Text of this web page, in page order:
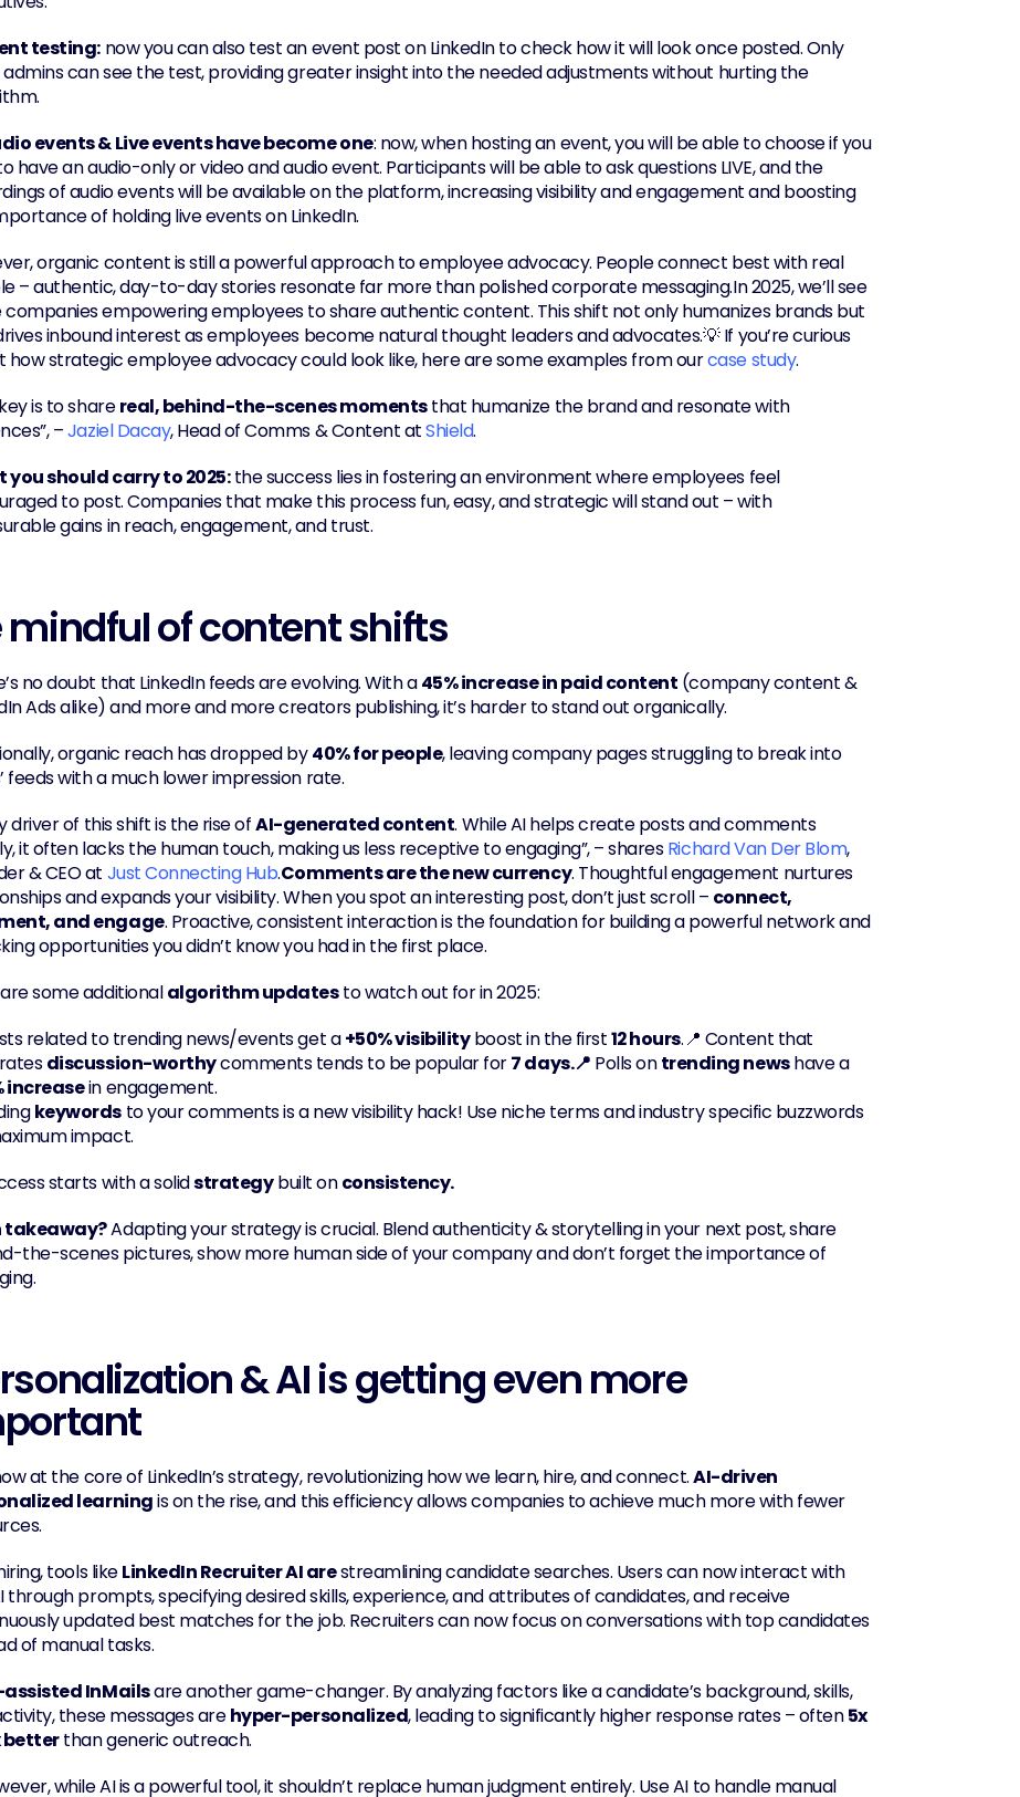
testing: now you can also test an event post on LinkedIn to check how it will look once posted. Only
can see the test, providing greater insight into the needed adjustments without hurting the
events & Live events have become one: now, when hosting an event, you will be able to choose if you
have an audio-only or video and audio event. Participants will be able to ask questions LIVE, and the
of audio events will be available on the platform, increasing visibility and engagement and boosting
of holding live events on LinkedIn.
organic content is still a powerful approach to employee advocacy. People connect best with real
– authentic, day-to-day stories resonate far more than polished corporate messaging.In 2025, we’ll see
companies empowering employees to share authentic content. This shift not only humanizes brands but
inbound interest as employees become natural thought leaders and advocates.💡 If you’re curious
how strategic employee advocacy could look like, here are some examples from our case study.
is to share real, behind-the-scenes moments that humanize the brand and resonate with
– Jaziel Dacay, Head of Comms & Content at Shield.
you should carry to 2025: the success lies in fostering an environment where employees feel
to post. Companies that make this process fun, easy, and strategic will stand out – with
gains in reach, engagement, and trust.
mindful of content shifts
no doubt that LinkedIn feeds are evolving. With a 45% increase in paid content (company content &
Ads alike) and more and more creators publishing, it’s harder to stand out organically.
organic reach has dropped by 40% for people, leaving company pages struggling to break into
feeds with a much lower impression rate.
driver of this shift is the rise of AI-generated content. While AI helps create posts and comments
it often lacks the human touch, making us less receptive to engaging”, – shares Richard Van Der Blom,
& CEO at Just Connecting Hub.Comments are the new currency. Thoughtful engagement nurtures
and expands your visibility. When you spot an interesting post, don’t just scroll – connect,
and engage. Proactive, consistent interaction is the foundation for building a powerful network and
opportunities you didn’t know you had in the first place.
some additional algorithm updates to watch out for in 2025:
related to trending news/events get a +50% visibility boost in the first 12 hours.📍 Content that
discussion-worthy comments tends to be popular for 7 days.📍 Polls on trending news
have a
increase in engagement.
keywords to your comments is a new visibility hack! Use niche terms and industry specific buzzwords
impact.
starts with a solid strategy built on consistency.
takeaway? Adapting your strategy is crucial. Blend authenticity & storytelling in your next post, share
the-scenes pictures, show more human side of your company and don’t forget the importance of
& AI is getting even more
at the core of LinkedIn’s strategy, revolutionizing how we learn, hire, and connect. AI-driven
learning is on the rise, and this efficiency allows companies to achieve much more with fewer
tools like LinkedIn Recruiter AI are streamlining candidate searches. Users can now interact with
through prompts, specifying desired skills, experience, and attributes of candidates, and receive
updated best matches for the job. Recruiters can now focus on conversations with top candidates
of manual tasks.
InMails are another game-changer. By analyzing factors like a candidate’s background, skills,
these messages are hyper-personalized, leading to significantly higher response rates – often 5x
better than generic outreach.
while AI is a powerful tool, it shouldn’t replace human judgment entirely. Use AI to handle manual